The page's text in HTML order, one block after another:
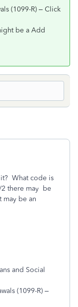
(1099-R) – Click
be a Add
What code is
there may be
may be an
and Social
(1099-R) –